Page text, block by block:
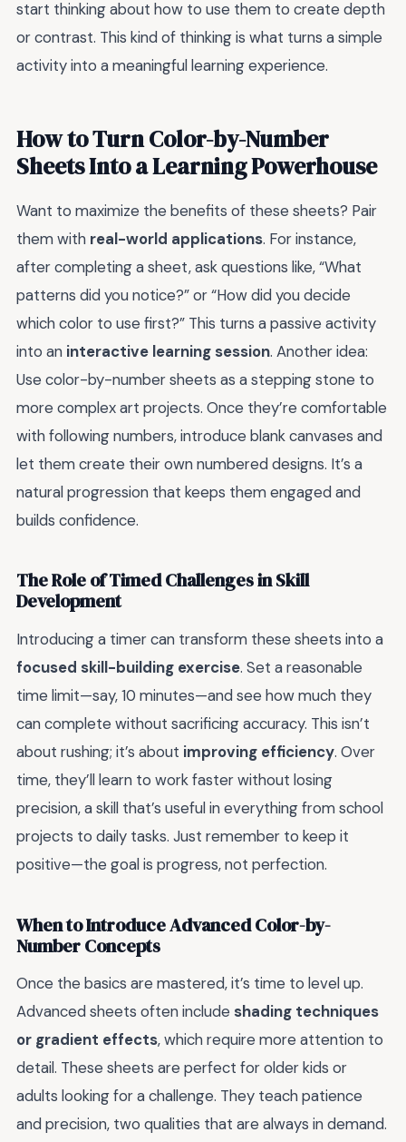
start thinking about how to use them to create depth
or contrast. This kind of thinking is what turns a simple
activity into a meaningful learning experience.
How to Turn Color-by-Number
Sheets Into a Learning Powerhouse
Want to maximize the benefits of these sheets? Pair
them with real-world applications. For instance,
after completing a sheet, ask questions like, “What
patterns did you notice?” or “How did you decide
which color to use first?” This turns a passive activity
into an interactive learning session. Another idea:
Use color-by-number sheets as a stepping stone to
more complex art projects. Once they’re comfortable
with following numbers, introduce blank canvases and
let them create their own numbered designs. It’s a
natural progression that keeps them engaged and
builds confidence.
The Role of Timed Challenges in Skill
Development
Introducing a timer can transform these sheets into a
focused skill-building exercise. Set a reasonable
time limit—say, 10 minutes—and see how much they
can complete without sacrificing accuracy. This isn’t
about rushing; it’s about improving efficiency. Over
time, they’ll learn to work faster without losing
precision, a skill that’s useful in everything from school
projects to daily tasks. Just remember to keep it
positive—the goal is progress, not perfection.
When to Introduce Advanced Color-by-
Number Concepts
Once the basics are mastered, it’s time to level up.
Advanced sheets often include shading techniques
or gradient effects, which require more attention to
detail. These sheets are perfect for older kids or
adults looking for a challenge. They teach patience
and precision, two qualities that are always in demand.